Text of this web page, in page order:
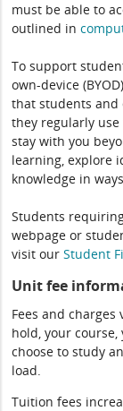
must be able to
outlined in
To support
own-device
that students
they regularly use
stay with you
learning, explore
knowledge in
Students
webpage or
visit ourStudent
Unit fee
Fees and
hold, your
choose to study
load.
Tuition fees